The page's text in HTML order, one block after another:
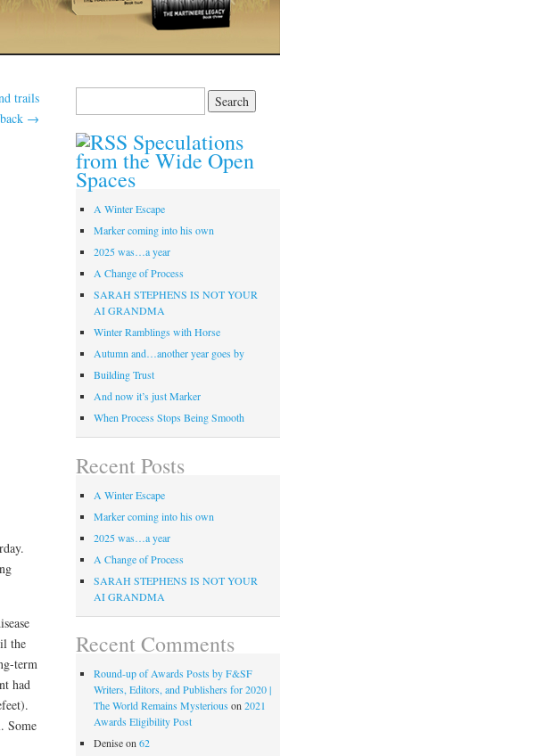
trails
→
the
term
had
Some
Speculations
from the Wide Open
Spaces
A Winter Escape
Marker coming into his own
2025 was…a year
A Change of Process
SARAH STEPHENS IS NOT YOUR
AI GRANDMA
Winter Ramblings with Horse
Autumn and…another year goes by
Building Trust
And now it’s just Marker
When Process Stops Being Smooth
Recent Posts
A Winter Escape
Marker coming into his own
2025 was…a year
A Change of Process
SARAH STEPHENS IS NOT YOUR
AI GRANDMA
Recent Comments
Round-up of Awards Posts by F&SF
Writers, Editors, and Publishers for 2020 |
The World Remains Mysterious on 2021
Awards Eligibility Post
Deniseon 62